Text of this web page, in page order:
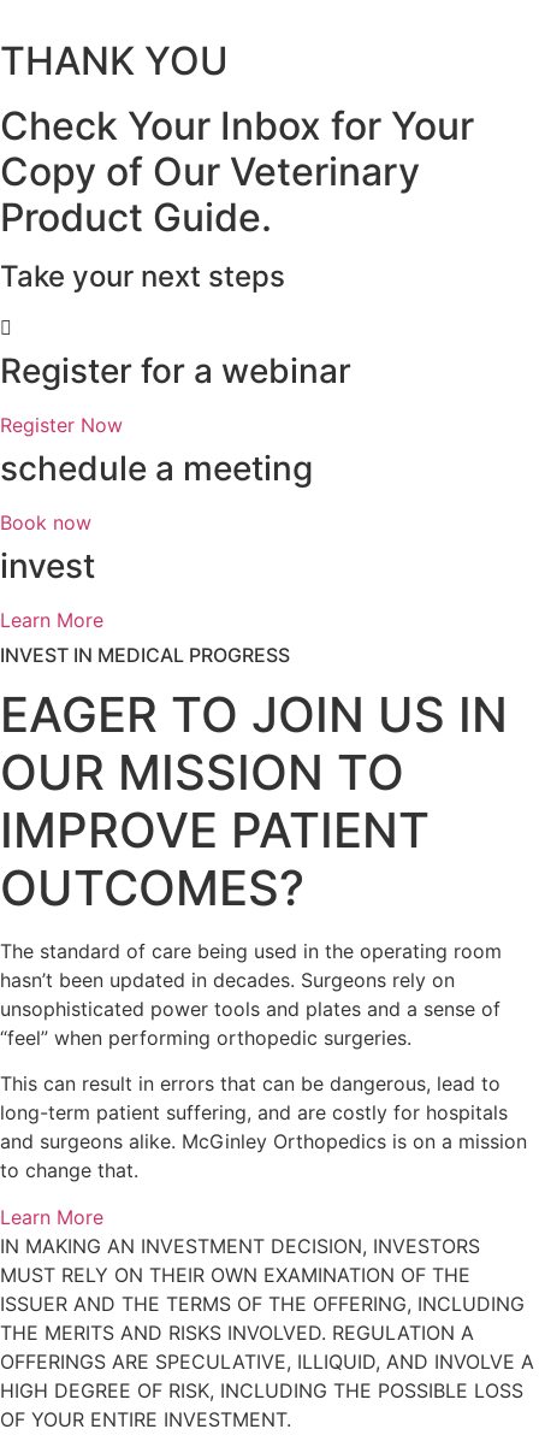
THANK YOU
Check Your Inbox for Your
Copy of Our Veterinary
Product Guide.
Take your next steps
Register for a webinar
Register Now
schedule a meeting
Book now
invest
Learn More
INVEST IN MEDICAL PROGRESS
EAGER TO JOIN US IN
OUR MISSION TO
IMPROVE PATIENT
OUTCOMES?
The standard of care being used in the operating room
hasn’t been updated in decades. Surgeons rely on
unsophisticated power tools and plates and a sense of
“feel” when performing orthopedic surgeries.
This can result in errors that can be dangerous, lead to
long-term patient suffering, and are costly for hospitals
and surgeons alike. McGinley Orthopedics is on a mission
to change that.
Learn More
IN MAKING AN INVESTMENT DECISION, INVESTORS
MUST RELY ON THEIR OWN EXAMINATION OF THE
ISSUER AND THE TERMS OF THE OFFERING, INCLUDING
THE MERITS AND RISKS INVOLVED. REGULATION A
OFFERINGS ARE SPECULATIVE, ILLIQUID, AND INVOLVE A
HIGH DEGREE OF RISK, INCLUDING THE POSSIBLE LOSS
OF YOUR ENTIRE INVESTMENT.